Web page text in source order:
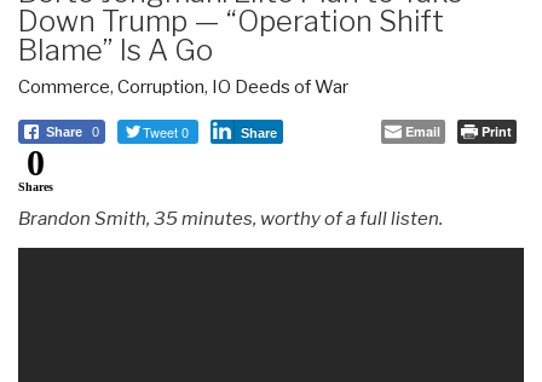
Down Trump — “Operation Shift
Blame” Is A Go
Commerce, Corruption, IO Deeds of War
Share 0 Tweet 0 Share Email Print
0
Shares
Brandon Smith, 35 minutes, worthy of a full listen.